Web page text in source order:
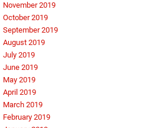
November 2019
October 2019
September 2019
August 2019
July 2019
June 2019
May 2019
April 2019
March 2019
February 2019